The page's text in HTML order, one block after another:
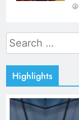
Search
for:
Highlights